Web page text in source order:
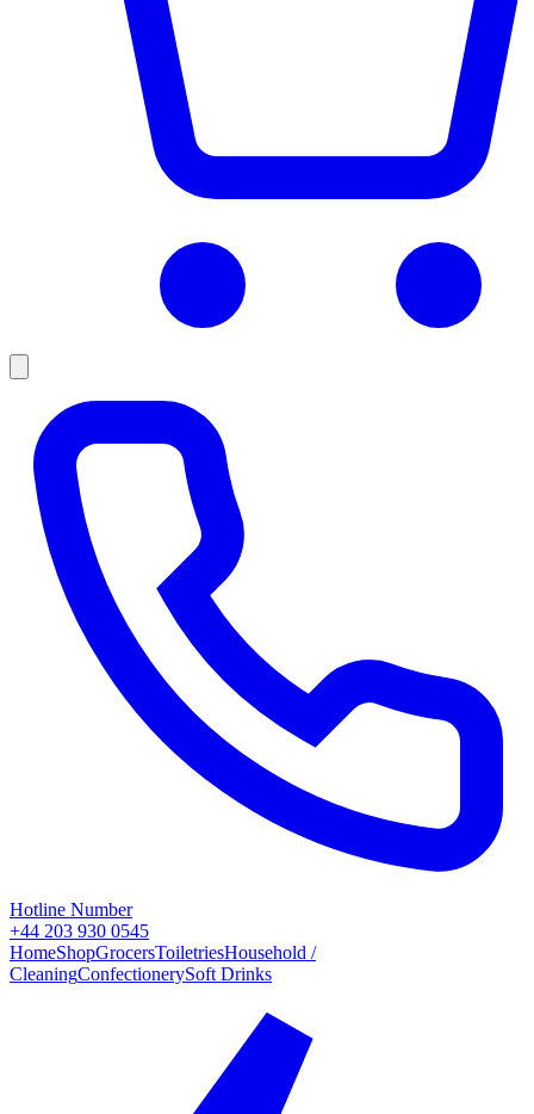
Hotline Number
+44 203 930 0545
HomeShopGrocersToiletriesHousehold /
CleaningConfectionerySoft Drinks